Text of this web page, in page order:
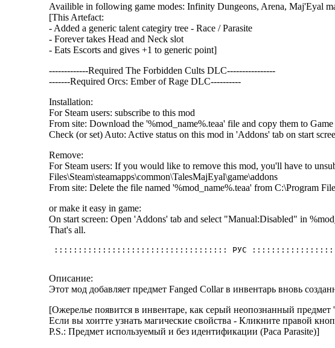
Availible in following game modes: Infinity Dungeons, Arena, Maj'Eyal
[This Artefact:
- Added a generic talent categiry tree - Race / Parasite
- Forever takes Head and Neck slot
- Eats Escorts and gives +1 to generic point]
-------------Required The Forbidden Cults DLC----------------
-------Required Orcs: Ember of Rage DLC----------
Installation:
For Steam users: subscribe to this mod
From site: Download the '%mod_name%.teaa' file and copy them to
Check (or set) Auto: Active status on this mod in 'Addons' tab on start
Remove:
For Steam users: If you would like to remove this mod, you'll have to
Files\Steam\steamapps\common\TalesMajEyal\game\addons
From site: Delete the file named '%mod_name%.teaa' from C:\Program
or make it easy in game:
On start screen: Open 'Addons' tab and select "Manual:Disabled" in
That's all.
Описание:
Этот мод добавляет предмет Fanged Collar в инвентарь вновь
[Ожерелье появится в инвентаре, как серый неопознанный предмет
Если вы хоитте узнать магические свойства - Кликните правой
P.S.: Предмет используемый и без идентификации (Раса Parasite)]